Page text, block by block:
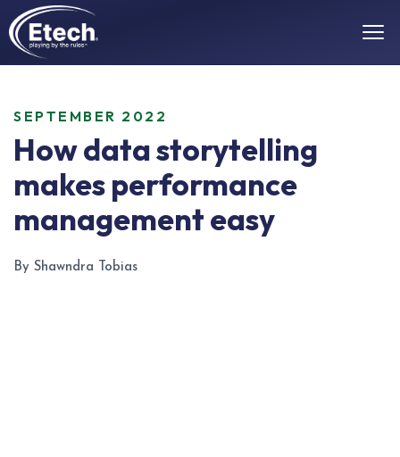
SEPTEMBER 2022
How data storytelling
makes performance
management easy
By Shawndra Tobias